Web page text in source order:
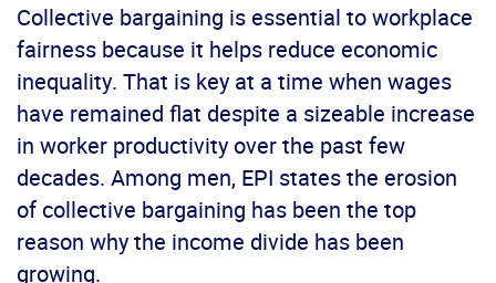
Collective bargaining is essential to workplace
fairness because it helps reduce economic
inequality. That is key at a time when wages
have remained flat despite a sizeable increase
in worker productivity over the past few
decades. Among men, EPI states the erosion
of collective bargaining has been the top
reason why the income divide has been
growing.